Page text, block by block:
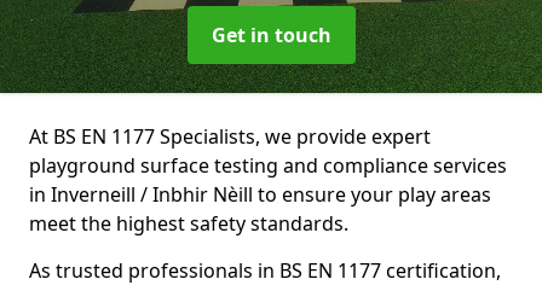
Get in touch
At BS EN 1177 Specialists, we provide expert
playground surface testing and compliance services
in Inverneill / Inbhir Nèill to ensure your play areas
meet the highest safety standards.
As trusted professionals in BS EN 1177 certification,